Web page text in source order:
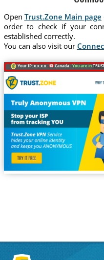
Open Trust.Zone Main page
order to check if your
established correctly.
You can also visit our
Your IP: x.x.x.x · Canada ·You are in